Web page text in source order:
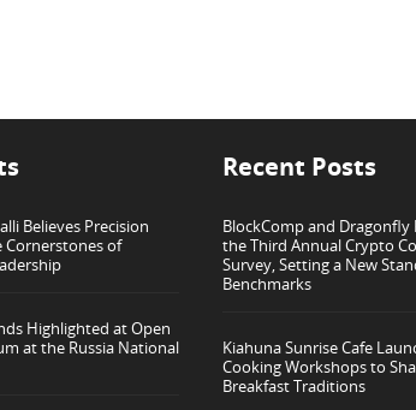
Believes Precision
of
Highlighted at Open
at the Russia National
Recent Posts
BlockComp and
the Third Annual Crypto
Survey, Setting a New
Benchmarks
Kiahuna Sunrise Cafe
Cooking Workshops to
Breakfast Traditions